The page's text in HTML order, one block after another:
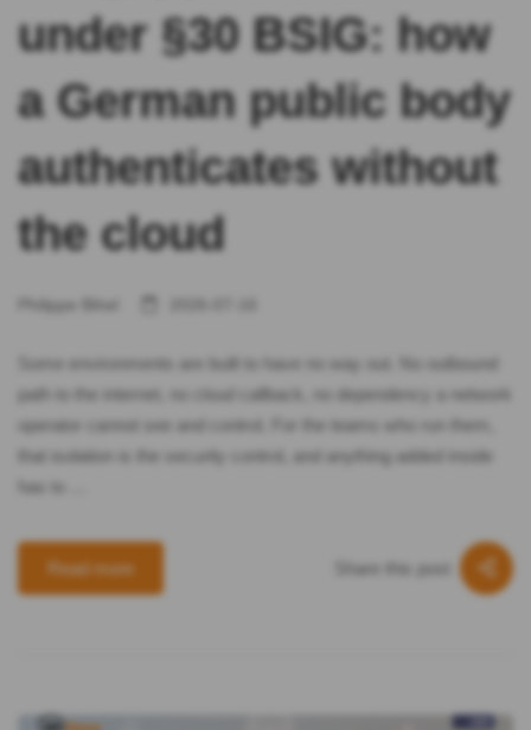
under §30 BSIG: how
a German public body
authenticates without
the cloud
Some environments are built to have no way out. No outbound
path to the internet, no cloud callback, no dependency a network
operator cannot see and control. For the teams who run them,
that isolation is the security control, and anything added inside
has to …
Read more Share this post